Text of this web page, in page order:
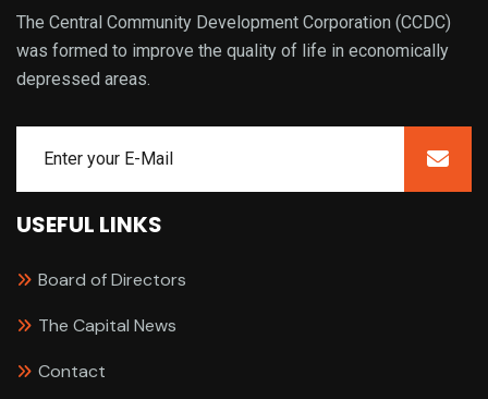
The Central Community Development Corporation (CCDC)
was formed to improve the quality of life in economically
depressed areas.
USEFUL LINKS
Board of Directors
The Capital News
Contact